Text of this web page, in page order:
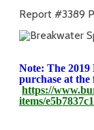
Report #3389
Note: The
purchase at
https://
items/e5b7837c1